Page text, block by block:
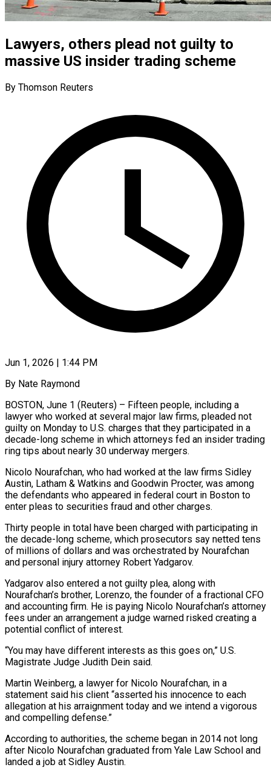
Lawyers, others plead not guilty to
massive US insider trading scheme
By Thomson Reuters
Jun 1, 2026 | 1:44 PM
By Nate Raymond
BOSTON, June 1 (Reuters) – Fifteen people, including a
lawyer who worked at several major law firms, pleaded not
guilty on Monday to U.S. charges that they participated in a
decade-long scheme in which attorneys fed an insider ​trading
ring tips about nearly 30 underway mergers.
Nicolo Nourafchan, who had worked at ‌the law firms Sidley
Austin, Latham & Watkins and Goodwin Procter, was among
the defendants who appeared in federal court in Boston to
enter pleas to securities fraud and other charges.
Thirty people in total have been charged with participating in
the decade-long scheme, which prosecutors say netted tens
of millions of dollars and was ‌orchestrated by ​Nourafchan
and personal injury attorney Robert Yadgarov.
Yadgarov also entered ⁠a not guilty plea, along with
⁠Nourafchan’s brother, Lorenzo, the founder of a fractional CFO
and accounting firm. He is paying Nicolo Nourafchan’s attorney
fees under an arrangement a judge warned risked creating a
potential conflict of interest.
“You may have different interests as this goes on,” U.S.
Magistrate Judge ​Judith Dein said.
Martin Weinberg, a lawyer for Nicolo Nourafchan, in a
statement said his client “asserted his innocence to each
allegation at his arraignment today and we intend a vigorous
⁠and compelling defense.”
According to authorities, the scheme began in ⁠2014 not long
after Nicolo Nourafchan graduated from Yale Law School ​and
landed a job at Sidley Austin.